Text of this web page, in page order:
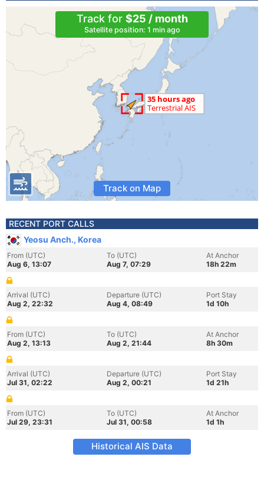
Track for $25 / month
Satellite position: 1 min ago
Track on Map
RECENT PORT CALLS
Yeosu Anch., Korea
From (UTC)
Aug 6, 13:07
To (UTC)
Aug 7, 07:29
At Anchor
18h 22m
Arrival (UTC)
Aug 2, 22:32
Departure (UTC)
Aug 4, 08:49
Port Stay
1d 10h
From (UTC)
Aug 2, 13:13
To (UTC)
Aug 2, 21:44
At Anchor
8h 30m
Arrival (UTC)
Jul 31, 02:22
Departure (UTC)
Aug 2, 00:21
Port Stay
1d 21h
From (UTC)
Jul 29, 23:31
To (UTC)
Jul 31, 00:58
At Anchor
1d 1h
Historical AIS Data